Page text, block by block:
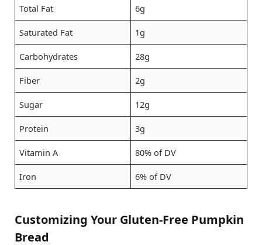
Total Fat 6g
Saturated Fat 1g
Carbohydrates 28g
Fiber 2g
Sugar 12g
Protein 3g
Vitamin A 80% of DV
Iron 6% of DV
Customizing Your Gluten-Free Pumpkin
Bread